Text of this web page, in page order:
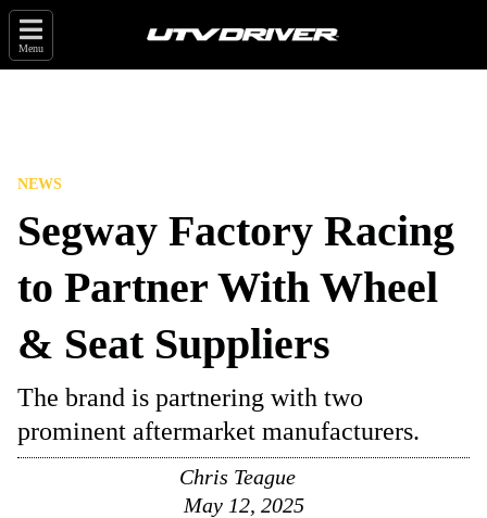
Menu
NEWS
Segway Factory Racing
to Partner With Wheel
& Seat Suppliers
The brand is partnering with two
prominent aftermarket manufacturers.
Chris Teague
May 12, 2025